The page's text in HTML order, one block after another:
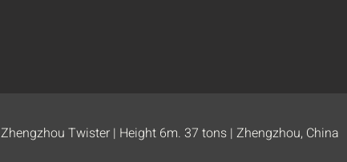
Zhengzhou Twister | Height 6m. 37 tons | Zhengzhou, China